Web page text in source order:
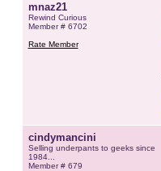
mnaz21
Rewind Curious
Member # 6702
Rate Member
cindymancini
Selling underpants to geeks since
1984...
Member # 679